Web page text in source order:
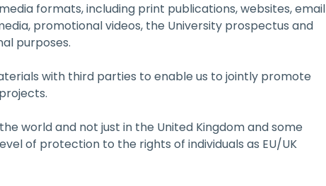
formats, including print publications, websites, email
promotional videos, the University prospectus and
purposes.
with third parties to enable us to jointly promote
world and not just in the United Kingdom and some
of protection to the rights of individuals as EU/UK